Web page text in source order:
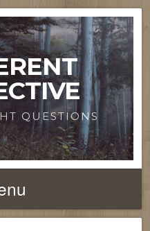
QUESTIONS